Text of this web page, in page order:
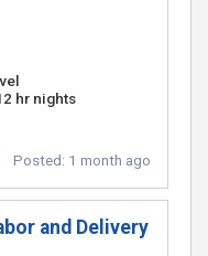
hr nights
Posted: 1 month ago
and Delivery